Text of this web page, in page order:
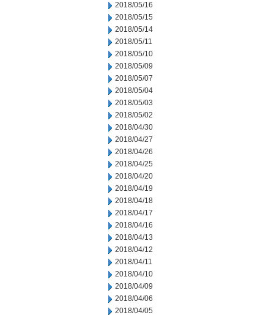
2018/05/16
2018/05/15
2018/05/14
2018/05/11
2018/05/10
2018/05/09
2018/05/07
2018/05/04
2018/05/03
2018/05/02
2018/04/30
2018/04/27
2018/04/26
2018/04/25
2018/04/20
2018/04/19
2018/04/18
2018/04/17
2018/04/16
2018/04/13
2018/04/12
2018/04/11
2018/04/10
2018/04/09
2018/04/06
2018/04/05